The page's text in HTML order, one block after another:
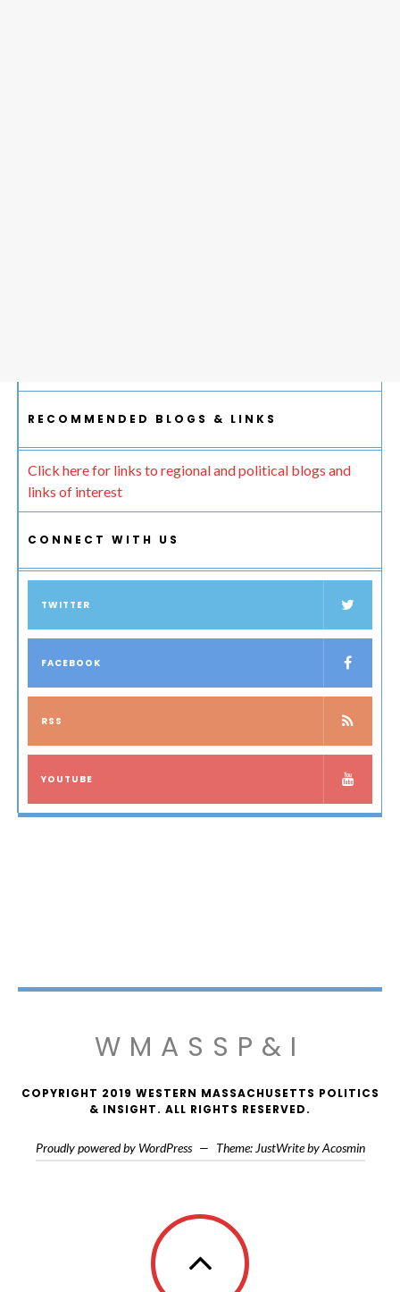
RECOMMENDED BLOGS & LINKS
Click here for links to regional and political blogs and
links of interest
CONNECT WITH US
TWITTER
FACEBOOK
RSS
YOUTUBE
WMASSP&I
COPYRIGHT 2019 WESTERN MASSACHUSETTS POLITICS
& INSIGHT. ALL RIGHTS RESERVED.
Proudly powered by WordPress — Theme: JustWrite by Acosmin